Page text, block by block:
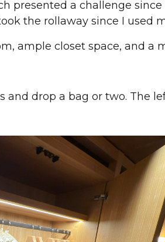
presented a challenge
the rollaway since I used
ample closet space, and a
and drop a bag or two. The